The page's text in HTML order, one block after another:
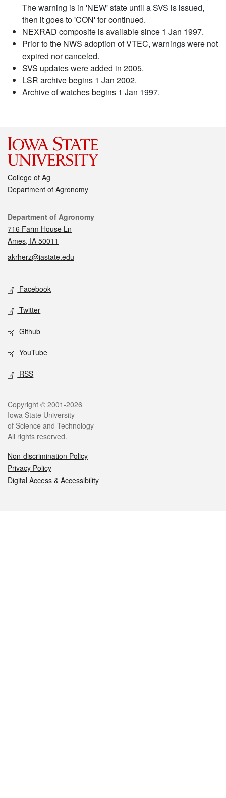
The warning is in 'NEW' state until a SVS is issued,
then it goes to 'CON' for continued.
NEXRAD composite is available since 1 Jan 1997.
Prior to the NWS adoption of VTEC, warnings were not
expired nor canceled.
SVS updates were added in 2005.
LSR archive begins 1 Jan 2002.
Archive of watches begins 1 Jan 1997.
College of Ag
Department of Agronomy
Contact
Department of Agronomy
716 Farm House Ln
Ames, IA 50011
akrherz@iastate.edu
Social media
Facebook
Twitter
Github
YouTube
RSS
Legal
Copyright © 2001-2026
Iowa State University
of Science and Technology
All rights reserved.
Non-discrimination Policy
Privacy Policy
Digital Access & Accessibility